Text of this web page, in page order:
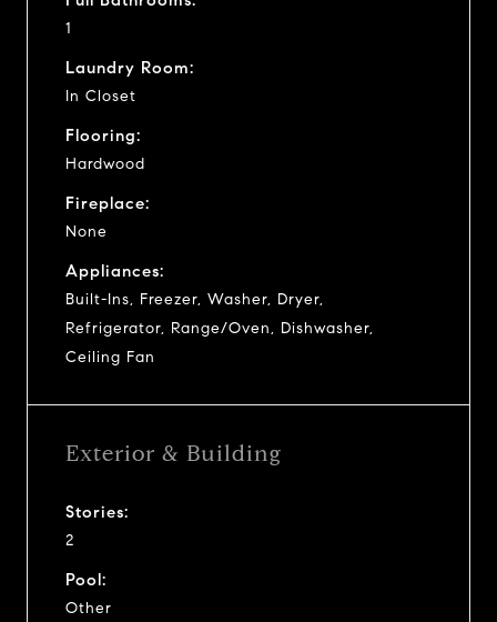
1
Laundry Room:
In Closet
Flooring:
Hardwood
Fireplace:
None
Appliances:
Built-Ins, Freezer, Washer, Dryer,
Refrigerator, Range/Oven, Dishwasher,
Ceiling Fan
Exterior & Building
Stories:
2
Pool:
Other